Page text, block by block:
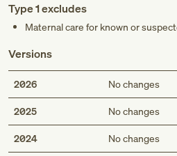
Type 1 excludes
Maternal care for known or
Versions
2026 No changes
2025 No changes
2024 No changes